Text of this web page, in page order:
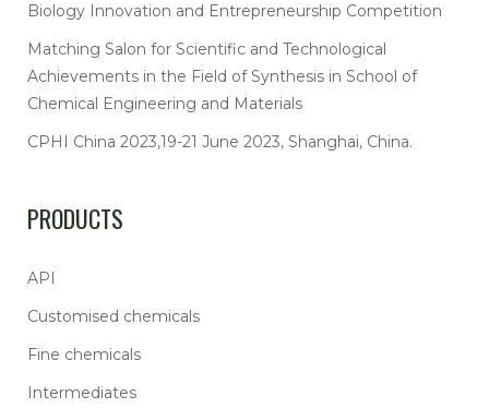
Biology Innovation and Entrepreneurship Competition
Matching Salon for Scientific and Technological
Achievements in the Field of Synthesis in School of
Chemical Engineering and Materials
CPHI China 2023,19-21 June 2023, Shanghai, China.
PRODUCTS
API
Customised chemicals
Fine chemicals
Intermediates